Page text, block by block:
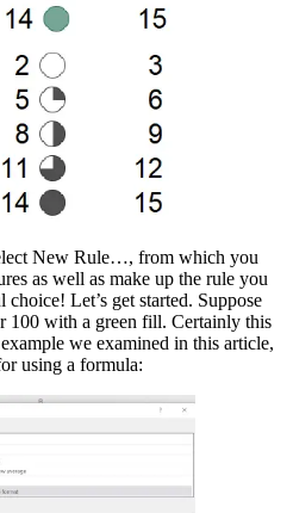
New Rule…, from which you
as well as make up the rule you
Let’s get started. Suppose
100 with a green fill. Certainly this
we examined in this article,
using a formula: